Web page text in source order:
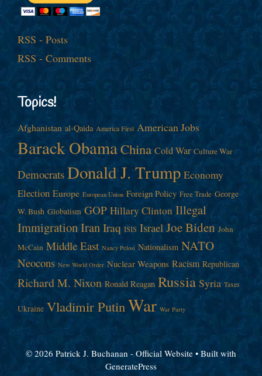
RSS - Posts
RSS - Comments
Topics!
Afghanistan al-Qaida America First American Jobs
Barack ObamaChina Cold War Culture War
Democrats Donald J. Trump Economy
Election Europe European Union Foreign Policy Free Trade George
W. Bush Globalism GOP Hillary Clinton Illegal
ImmigrationIranIraq ISIS Israel Joe Biden John
McCain Middle East Nancy Pelosi Nationalism NATO
Neocons New World Order Nuclear Weapons Racism Republican
Richard M. Nixon Ronald Reagan Russia Syria Taxes
Ukraine Vladimir PutinWar War Party
© 2026 Patrick J. Buchanan - Official Website • Built with
GeneratePress